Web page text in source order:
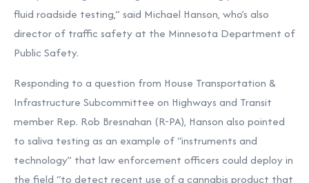
fluid roadside testing,” said Michael Hanson, who’s also
director of traffic safety at the Minnesota Department of
Public Safety.
Responding to a question from House Transportation &
Infrastructure Subcommittee on Highways and Transit
member Rep. Rob Bresnahan (R-PA), Hanson also pointed
to saliva testing as an example of “instruments and
technology” that law enforcement officers could deploy in
the field “to detect recent use of a cannabis product that